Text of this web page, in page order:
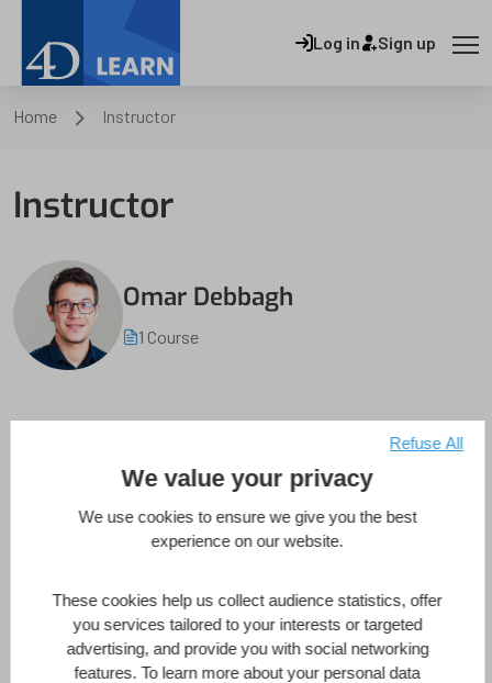
Log in Sign up
Home Instructor
Instructor
Omar Debbagh
1 Course
Project Mode and CI / CD
We value your privacy
We use cookies to ensure we give you the best
experience on our website.
These cookies help us collect audience statistics, offer
you services tailored to your interests or targeted
advertising, and provide you with social networking
features. To learn more about your personal data
Refuse All